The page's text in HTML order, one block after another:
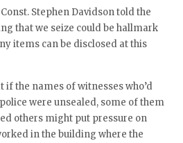
Stephen Davidson told the
that we seize could be hallmark
items can be disclosed at this
if the names of witnesses who’d
were unsealed, some of them
others might put pressure on
in the building where the